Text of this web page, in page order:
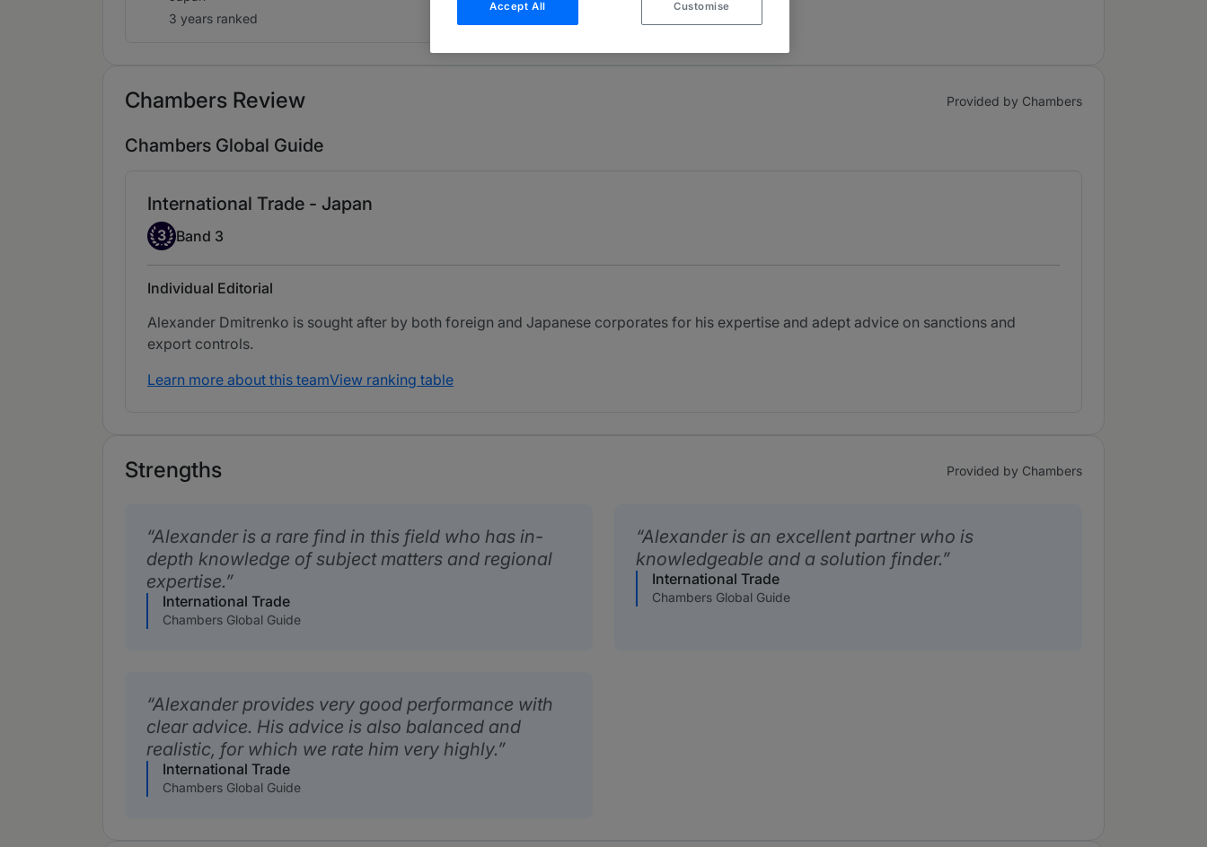
3 years ranked
Chambers Review Provided by Chambers
Chambers Global Guide
International Trade - Japan
Band 3
3 Band 3
Individual Editorial
Alexander Dmitrenko is sought after by both foreign and Japanese corporates for his expertise and adept advice on sanctions and
export controls.
Learn more about this teamView ranking table
Strengths Provided by Chambers
Alexander is a rare find in this field who has in-
depth knowledge of subject matters and regional
expertise.
International Trade
Chambers Global Guide
Alexander is an excellent partner who is
knowledgeable and a solution finder.
International Trade
Chambers Global Guide
Alexander provides very good performance with
clear advice. His advice is also balanced and
realistic, for which we rate him very highly.
International Trade
Chambers Global Guide
Accept All Customise